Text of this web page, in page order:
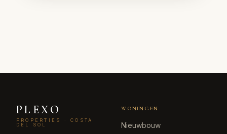
PLEXO
PROPERTIES · COSTA
DEL SOL
WONINGEN
Nieuwbouw